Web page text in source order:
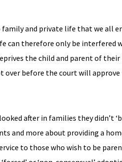
and private life that we all
can therefore only be interfered
the child and parent of
over before the court will approve
after in families they didn’t
and more about providing a
to those who wish to be